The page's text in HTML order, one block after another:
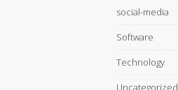
social-media
Software
Technology
Uncategorized